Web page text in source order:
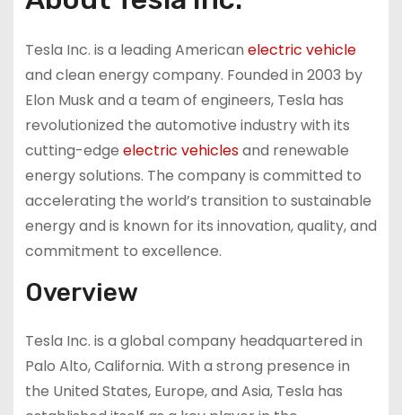
Tesla Inc. is a leading American electric vehicle
and clean energy company. Founded in 2003 by
Elon Musk and a team of engineers, Tesla has
revolutionized the automotive industry with its
cutting-edge electric vehiclesand renewable
energy solutions. The company is committed to
accelerating the world’s transition to sustainable
energy and is known for its innovation, quality, and
commitment to excellence.
Overview
Tesla Inc. is a global company headquartered in
Palo Alto, California. With a strong presence in
the United States, Europe, and Asia, Tesla has